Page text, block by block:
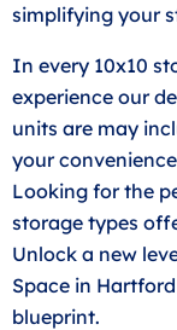
simplifying your
In every 10x10
experience our
units are may
your
Looking for the
storage types
Unlock a new
Space in
blueprint.